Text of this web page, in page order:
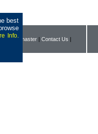
best
Info.
|Webmaster | Contact Us |